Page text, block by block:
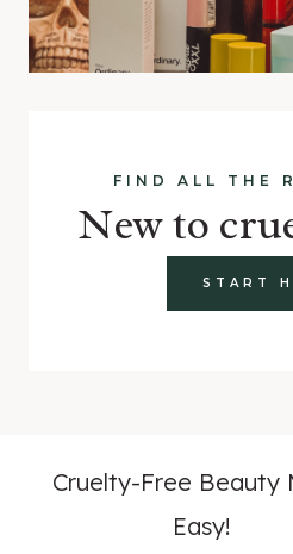
FIND ALL THE
New to
START
Cruelty-Free Beauty
Easy!